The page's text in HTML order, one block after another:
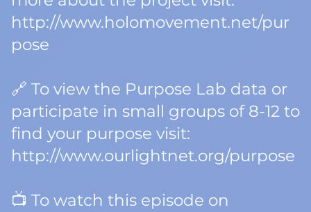
http://www.holomovement.net/pur
pose
🔗 To view the Purpose Lab data or
participate in small groups of 8-12 to
find your purpose visit:
http://www.ourlightnet.org/purpose
📺 To watch this episode on